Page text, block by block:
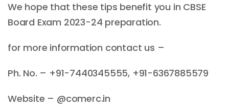
We hope that these tips benefit you in CBSE
Board Exam 2023-24 preparation.
for more information contact us –
Ph. No. – +91-7440345555, +91-6367885579
Website – @comerc.in